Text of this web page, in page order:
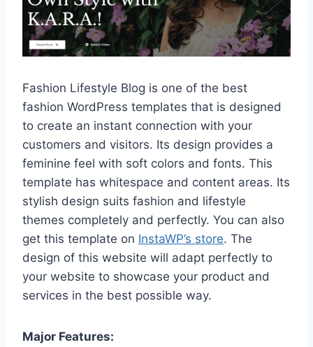
Fashion Lifestyle Blog is one of the best
fashion WordPress templates that is designed
to create an instant connection with your
customers and visitors. Its design provides a
feminine feel with soft colors and fonts. This
template has whitespace and content areas. Its
stylish design suits fashion and lifestyle
themes completely and perfectly. You can also
get this template on InstaWP’s store. The
design of this website will adapt perfectly to
your website to showcase your product and
services in the best possible way.
Major Features: